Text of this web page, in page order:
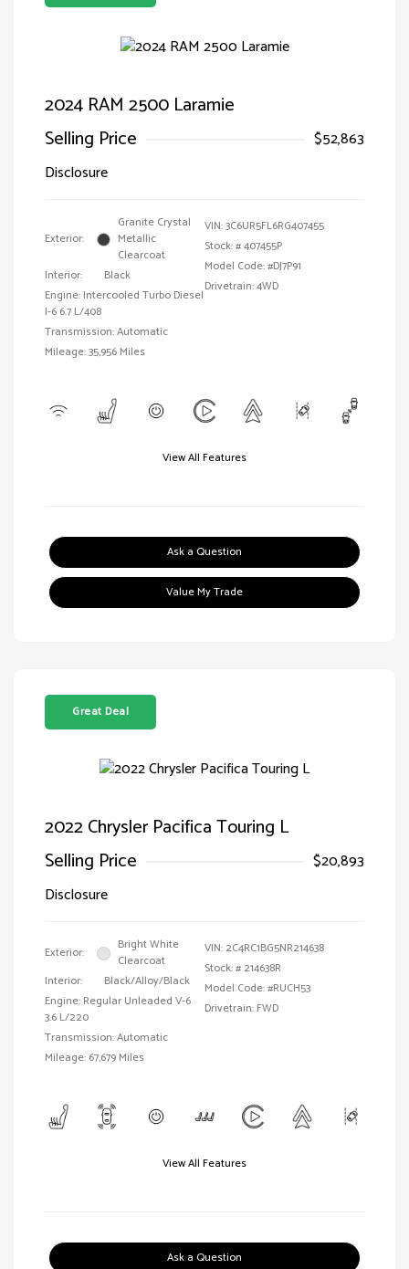
2024 RAM 2500 Laramie
Selling Price
$52,863
Disclosure
Exterior:
Granite Crystal
Metallic
Clearcoat
Interior:
Black
Engine: Intercooled Turbo Diesel
I-6 6.7 L/408
Transmission: Automatic
Mileage: 35,956 Miles
VIN:3C6UR5FL6RG407455
Stock: #407455P
Model Code: #DJ7P91
Drivetrain: 4WD
View All Features
Ask a Question
Value My Trade
Great Deal
2022 Chrysler Pacifica Touring L
Selling Price
$20,893
Disclosure
Exterior:
Bright White
Clearcoat
Interior:
Black/Alloy/Black
Engine: Regular Unleaded V-6
3.6 L/220
Transmission: Automatic
Mileage: 67,679 Miles
VIN: 2C4RC1BG5NR214638
Stock: # 214638R
Model Code: #RUCH53
Drivetrain: FWD
View All Features
Ask a Question